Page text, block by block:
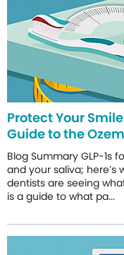
Protect Your
Guide to the
Blog Summary GLP-1s
and your saliva;
dentists are seeing
is a guide to what pa...